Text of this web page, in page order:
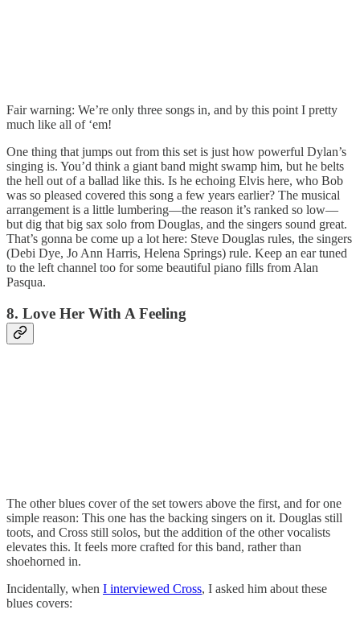
Fair warning: We’re only three songs in, and by this point I pretty
much like all of ‘em!
One thing that jumps out from this set is just how powerful Dylan’s
singing is. You’d think a giant band might swamp him, but he belts
the hell out of a ballad like this. Is he echoing Elvis here, who Bob
was so pleased covered this song a few years earlier? The musical
arrangement is a little lumbering—the reason it’s ranked so low—
but dig that big sax solo from Douglas, and the singers sound great.
That’s gonna be come up a lot here: Steve Douglas rules, the singers
(Debi Dye, Jo Ann Harris, Helena Springs) rule. Keep an ear tuned
to the left channel too for some beautiful piano fills from Alan
Pasqua.
8. Love Her With A Feeling
The other blues cover of the set towers above the first, and for one
simple reason: This one has the backing singers on it. Douglas still
toots, and Cross still solos, but the addition of the other vocalists
elevates this. It feels more crafted for this band, rather than
shoehorned in.
Incidentally, when I interviewed Cross, I asked him about these
blues covers: